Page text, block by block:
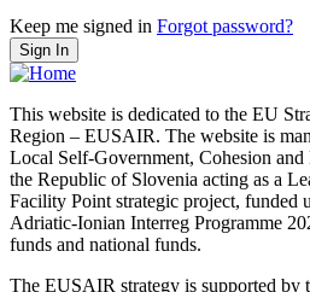
Keep me signed in Forgot password?
Sign In
This website is dedicated to the EU
Region – EUSAIR. The website is
Local Self-Government, Cohesion
the Republic of Slovenia acting as a
Facility Point strategic project, funded
Adriatic-Ionian Interreg Programme
funds and national funds.
The EUSAIR strategy is supported